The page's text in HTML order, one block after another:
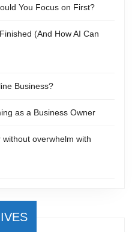
You Focus on First?
(And How AI Can
Business?
as a Business Owner
overwhelm with